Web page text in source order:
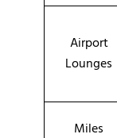
Airport
Lounges
Miles